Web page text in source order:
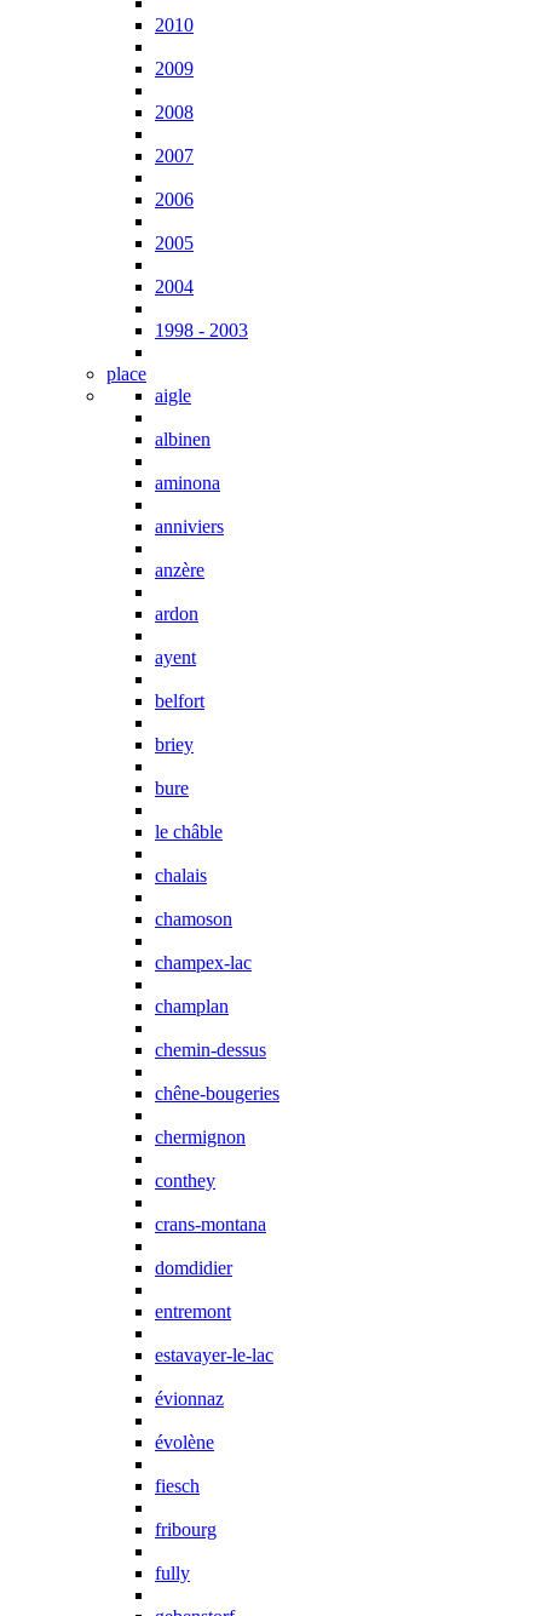
2010
2009
2008
2007
2006
2005
2004
1998 - 2003
place
aigle
albinen
aminona
anniviers
anzère
ardon
ayent
belfort
briey
bure
le châble
chalais
chamoson
champex-lac
champlan
chemin-dessus
chêne-bougeries
chermignon
conthey
crans-montana
domdidier
entremont
estavayer-le-lac
évionnaz
évolène
fiesch
fribourg
fully